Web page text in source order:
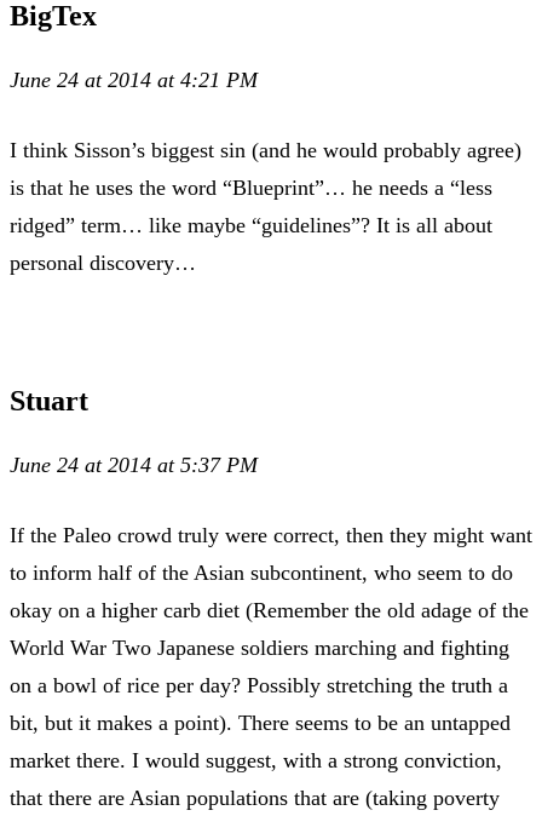
BigTex
June 24 at 2014 at 4:21 PM
I think Sisson’s biggest sin (and he would probably agree)
is that he uses the word “Blueprint”… he needs a “less
ridged” term… like maybe “guidelines”? It is all about
personal discovery…
Stuart
June 24 at 2014 at 5:37 PM
If the Paleo crowd truly were correct, then they might want
to inform half of the Asian subcontinent, who seem to do
okay on a higher carb diet (Remember the old adage of the
World War Two Japanese soldiers marching and fighting
on a bowl of rice per day? Possibly stretching the truth a
bit, but it makes a point). There seems to be an untapped
market there. I would suggest, with a strong conviction,
that there are Asian populations that are (taking poverty